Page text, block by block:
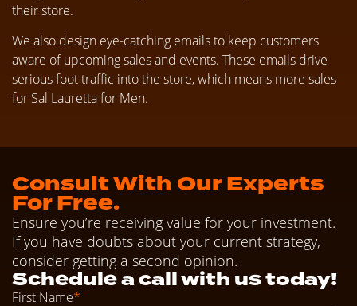
their store.
We also design eye-catching emails to keep customers
aware of upcoming sales and events. These emails drive
serious foot traffic into the store, which means more sales
for Sal Lauretta for Men.
Consult With Our Experts
For Free.
Ensure you’re receiving value for your investment.
If you have doubts about your current strategy,
consider getting a second opinion.
Schedule a call with us today!
First Name*